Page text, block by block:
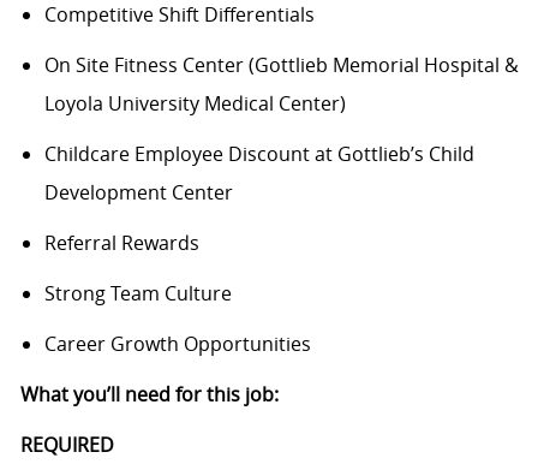
Competitive Shift Differentials
On Site Fitness Center (Gottlieb Memorial Hospital &
Loyola University Medical Center)
Childcare Employee Discount at Gottlieb’s Child
Development Center
Referral Rewards
Strong Team Culture
Career Growth Opportunities
What you’ll need for this job:
REQUIRED